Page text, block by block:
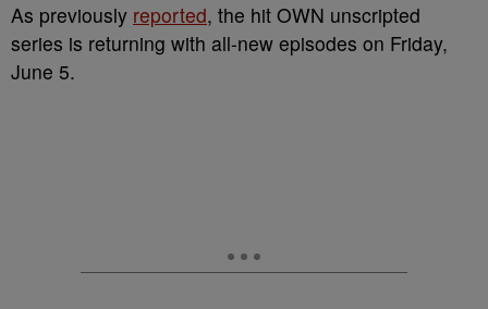
As previously reported, the hit OWN unscripted
series is returning with all-new episodes on Friday,
June 5.